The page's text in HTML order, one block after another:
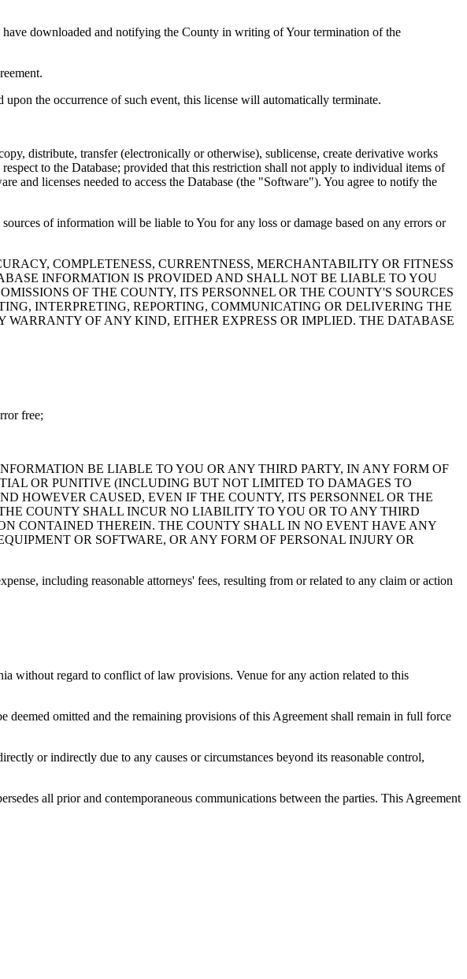
downloaded and notifying the County in writing of Your termination of the
the occurrence of such event, this license will automatically terminate.
distribute, transfer (electronically or otherwise), sublicense, create derivative works
to the Database; provided that this restriction shall not apply to individual items of
and licenses needed to access the Database (the "Software"). You agree to notify the
of information will be liable to You for any loss or damage based on any errors or
COMPLETENESS, CURRENTNESS, MERCHANTABILITY OR FITNESS
INFORMATION IS PROVIDED AND SHALL NOT BE LIABLE TO YOU
OF THE COUNTY, ITS PERSONNEL OR THE COUNTY'S SOURCES
INTERPRETING, REPORTING, COMMUNICATING OR DELIVERING THE
OF ANY KIND, EITHER EXPRESS OR IMPLIED. THE DATABASE
free;
BE LIABLE TO YOU OR ANY THIRD PARTY, IN ANY FORM OF
OR PUNITIVE (INCLUDING BUT NOT LIMITED TO DAMAGES TO
HOWEVER CAUSED, EVEN IF THE COUNTY, ITS PERSONNEL OR THE
COUNTY SHALL INCUR NO LIABILITY TO YOU OR TO ANY THIRD
CONTAINED THEREIN. THE COUNTY SHALL IN NO EVENT HAVE ANY
OR SOFTWARE, OR ANY FORM OF PERSONAL INJURY OR
including reasonable attorneys' fees, resulting from or related to any claim or action
without regard to conflict of law provisions. Venue for any action related to this
omitted and the remaining provisions of this Agreement shall remain in full force
or indirectly due to any causes or circumstances beyond its reasonable control,
all prior and contemporaneous communications between the parties. This Agreement